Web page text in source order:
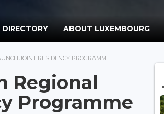
DIRECTORY ABOUT LUXEMBOURG
JOINT RESIDENCY PROGRAMME
Regional
Programme